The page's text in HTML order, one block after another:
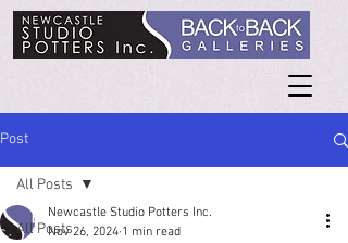
Post
All Posts
All Posts
Newcastle Studio Potters Inc.
Nov 26, 2024 1 min read